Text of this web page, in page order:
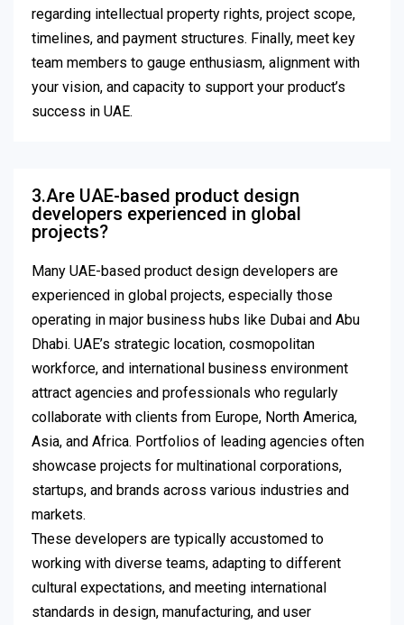
regarding intellectual property rights, project scope,
timelines, and payment structures. Finally, meet key
team members to gauge enthusiasm, alignment with
your vision, and capacity to support your product’s
success in UAE.
3.Are UAE-based product design
developers experienced in global
projects?
Many UAE-based product design developers are
experienced in global projects, especially those
operating in major business hubs like Dubai and Abu
Dhabi. UAE’s strategic location, cosmopolitan
workforce, and international business environment
attract agencies and professionals who regularly
collaborate with clients from Europe, North America,
Asia, and Africa. Portfolios of leading agencies often
showcase projects for multinational corporations,
startups, and brands across various industries and
markets.
These developers are typically accustomed to
working with diverse teams, adapting to different
cultural expectations, and meeting international
standards in design, manufacturing, and user